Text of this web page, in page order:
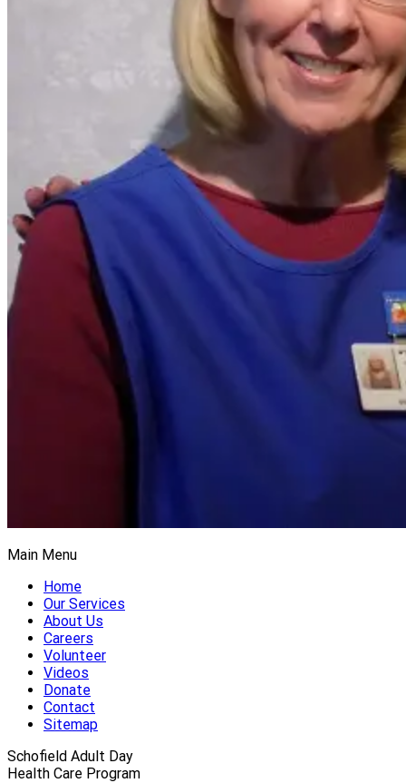
Main Menu
Home
Our Services
About Us
Careers
Volunteer
Videos
Donate
Contact
Sitemap
Schofield Adult Day
Health Care Program